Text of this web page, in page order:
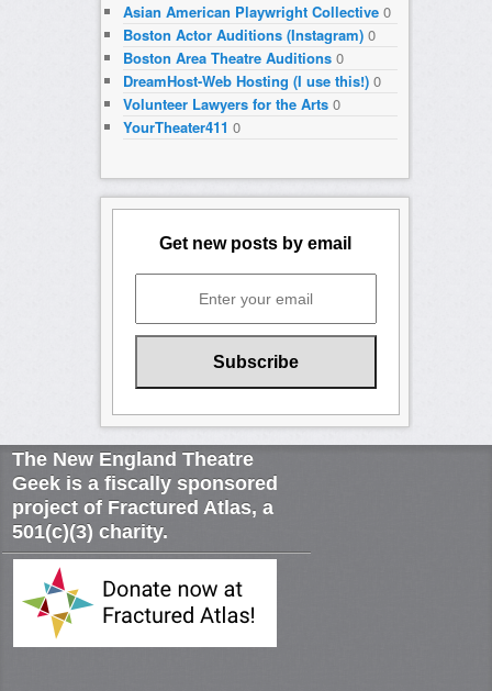
Asian American Playwright Collective0
Boston Actor Auditions (Instagram)0
Boston Area Theatre Auditions0
DreamHost-Web Hosting (I use this!)0
Volunteer Lawyers for the Arts0
YourTheater411 0
Get new posts by email
The New England Theatre
Geek is a fiscally sponsored
project of Fractured Atlas, a
501(c)(3) charity.